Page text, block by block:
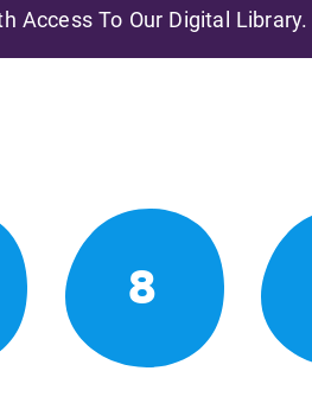
Access To Our Digital Library.
8